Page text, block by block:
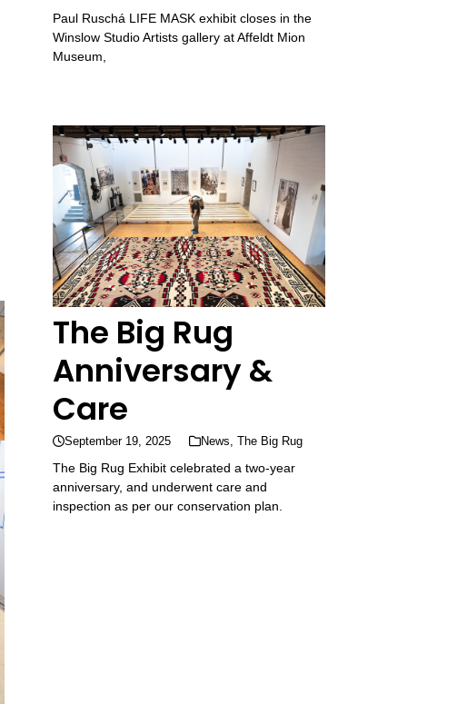
Paul Ruschá LIFE MASK exhibit closes in the
Winslow Studio Artists gallery at Affeldt Mion
Museum,
The Big Rug
Anniversary &
Care
September 19, 2025 News, The Big Rug
The Big Rug Exhibit celebrated a two-year
anniversary, and underwent care and
inspection as per our conservation plan.